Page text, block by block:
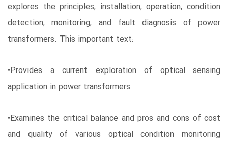
explores the principles, installation, operation, condition
detection, monitoring, and fault diagnosis of power
transformers. This important text:
•Provides a current exploration of optical sensing
application in power transformers
•Examines the critical balance and pros and cons of cost
and quality of various optical condition monitoring